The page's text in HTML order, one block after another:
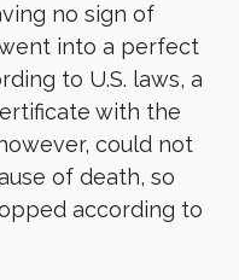
no sign of
into a perfect
to U.S. laws, a
with the
could not
of death, so
according to